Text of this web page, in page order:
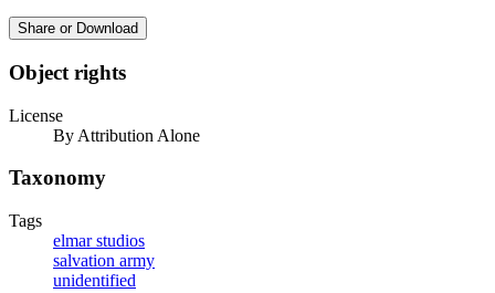
Share or Download
Object rights
License
By Attribution Alone
Taxonomy
Tags
elmar studios
salvation army
unidentified